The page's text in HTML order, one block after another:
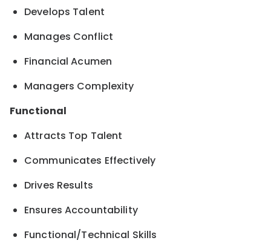
Develops Talent
Manages Conflict
Financial Acumen
Managers Complexity
Functional
Attracts Top Talent
Communicates Effectively
Drives Results
Ensures Accountability
Functional/Technical Skills